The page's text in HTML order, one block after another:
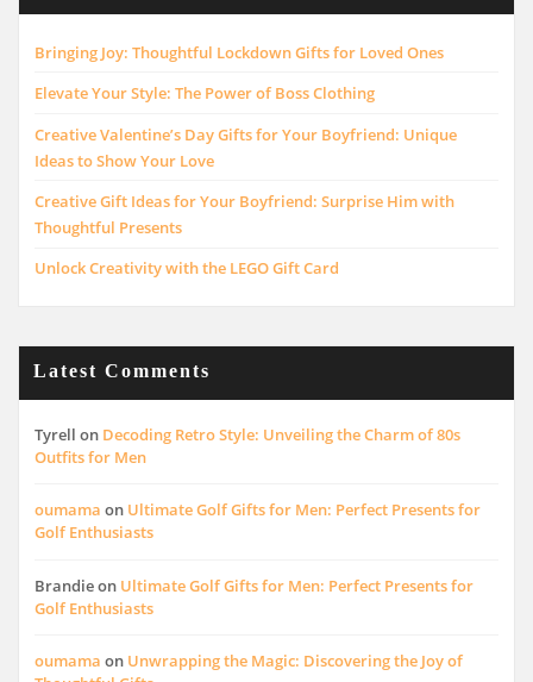
Bringing Joy: Thoughtful Lockdown Gifts for Loved Ones
Elevate Your Style: The Power of Boss Clothing
Creative Valentine’s Day Gifts for Your Boyfriend: Unique
Ideas to Show Your Love
Creative Gift Ideas for Your Boyfriend: Surprise Him with
Thoughtful Presents
Unlock Creativity with the LEGO Gift Card
Latest Comments
Tyrell on Decoding Retro Style: Unveiling the Charm of 80s
Outfits for Men
oumama on Ultimate Golf Gifts for Men: Perfect Presents for
Golf Enthusiasts
Brandieon Ultimate Golf Gifts for Men: Perfect Presents for
Golf Enthusiasts
oumama on Unwrapping the Magic: Discovering the Joy of